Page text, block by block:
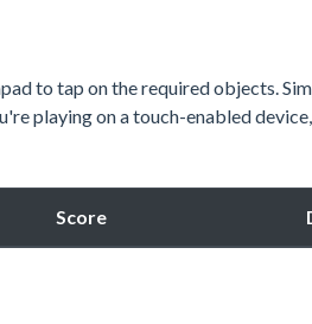
to tap on the required objects.
playing on a touch-enabled
Score